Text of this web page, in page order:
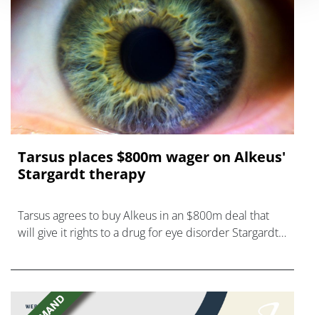
Tarsus places $800m wager on Alkeus'
Stargardt therapy
Tarsus agrees to buy Alkeus in an $800m deal that
will give it rights to a drug for eye disorder Stargardt